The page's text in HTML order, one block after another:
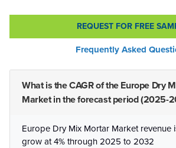
REQUEST FOR FREE
Frequently Asked
What is the CAGR of the Europe Dry
Market in the forecast period (2025-
Europe Dry Mix Mortar Market revenue
grow at 4% through 2025 to 2032